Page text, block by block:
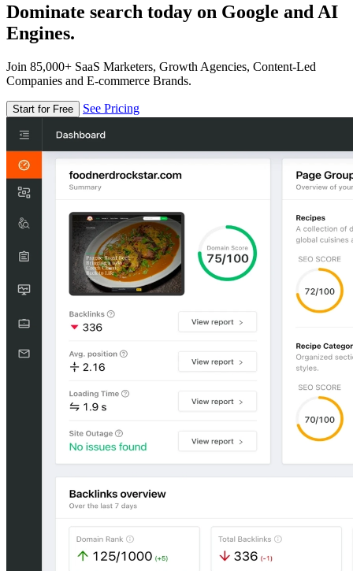
Dominate search today on Google and AI
Engines.
Join 85,000+ SaaS Marketers, Growth Agencies, Content-Led
Companies and E-commerce Brands.
Start for Free See Pricing